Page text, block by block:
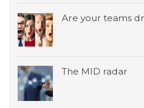
Are your teams
The MID radar